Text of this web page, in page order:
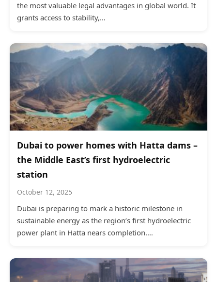
the most valuable legal advantages in global world. It
grants access to stability,…
Dubai to power homes with Hatta dams –
the Middle East’s first hydroelectric
station
October 12, 2025
Dubai is preparing to mark a historic milestone in
sustainable energy as the region’s first hydroelectric
power plant in Hatta nears completion.…